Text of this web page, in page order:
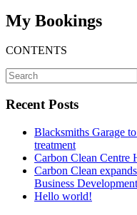
My Bookings
CONTENTS
Recent Posts
Blacksmiths Garage
treatment
Carbon Clean Centre
Carbon Clean
Business Development
Hello world!